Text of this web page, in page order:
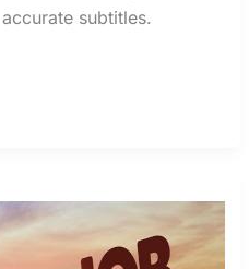
subtitles.